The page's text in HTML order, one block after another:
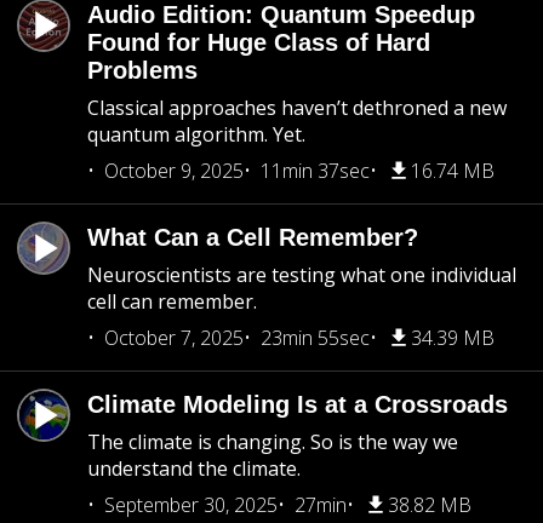
Audio Edition: Quantum Speedup
Found for Huge Class of Hard
Problems
Classical approaches haven’t dethroned a new
quantum algorithm. Yet.
October 9, 2025
11min 37sec 16.74 MB
What Can a Cell Remember?
Neuroscientists are testing what one individual
cell can remember.
October 7, 2025
23min 55sec 34.39 MB
Climate Modeling Is at a Crossroads
The climate is changing. So is the way we
understand the climate.
September 30, 2025
27min 38.82 MB